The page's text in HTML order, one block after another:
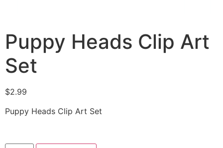
Puppy Heads Clip Art
Set
$2.99
Puppy Heads Clip Art Set